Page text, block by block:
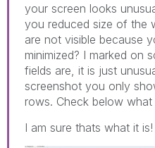
your screen looks
you reduced size of the
are not visible because
minimized? I marked on
fields are, it is just
screenshot you only
rows. Check below what
I am sure thats what it is!